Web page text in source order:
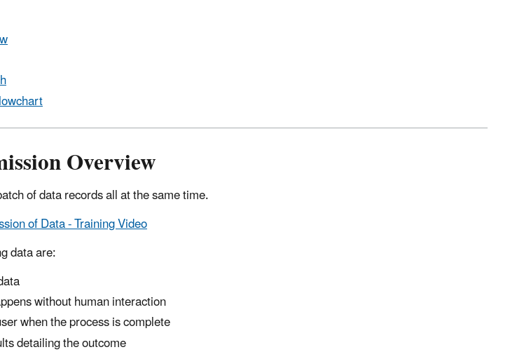
Overview
of data records all at the same time.
of Data - Training Video
data are:
without human interaction
when the process is complete
detailing the outcome